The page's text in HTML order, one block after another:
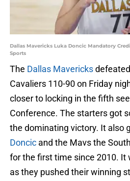
Dallas Mavericks Luka Doncic Mandatory
Sports
The Dallas Mavericks
Cavaliers 110-90 on Friday
closer to locking in the fifth
Conference. The starters got
the dominating victory. It also
Doncic and the Mavs the
for the first time since 2010. It
as they pushed their winning